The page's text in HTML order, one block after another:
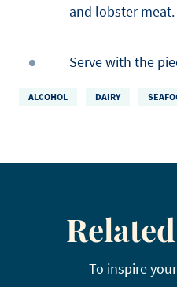
and lobster meat.
Serve with the
ALCOHOL DAIRY
To inspire